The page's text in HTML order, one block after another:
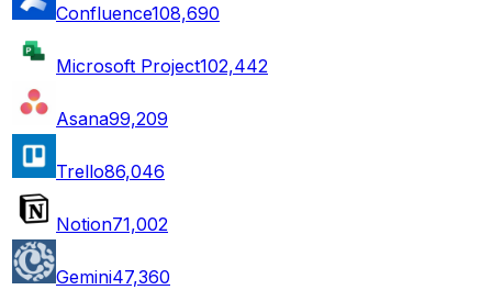
Confluence108,690
Microsoft Project102,442
Asana99,209
Trello86,046
Notion71,002
Gemini47,360